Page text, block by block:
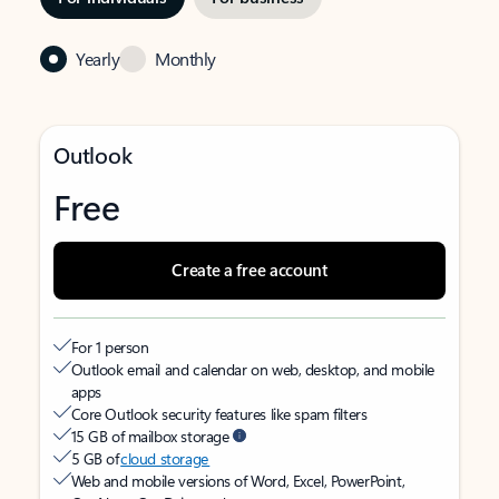
Yearly Monthly
Outlook
Free
Create a free account
For 1 person
Outlook email and calendar on web, desktop, and mobile
apps
Core Outlook security features like spam filters
15 GB of mailbox storage
5 GB ofcloud storage
Web and mobile versions of Word, Excel, PowerPoint,